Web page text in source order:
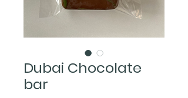
Dubai Chocolate
bar